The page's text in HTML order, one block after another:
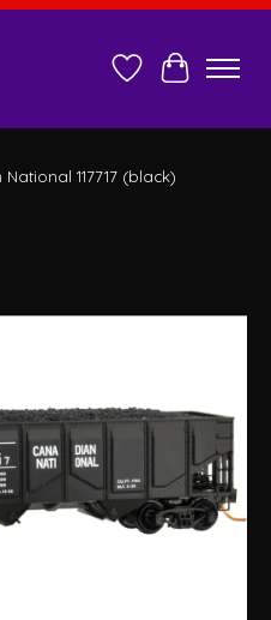
Wish ListCart
117717 (black)